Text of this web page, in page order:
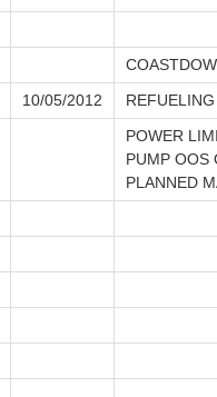
10/05/2012
POWER
PUMP OOS
PLANNED